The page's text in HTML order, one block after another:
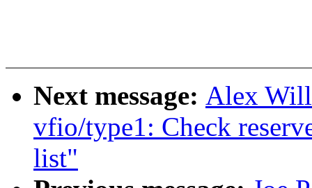
Next message: Alex
vfio/type1: Check
list"